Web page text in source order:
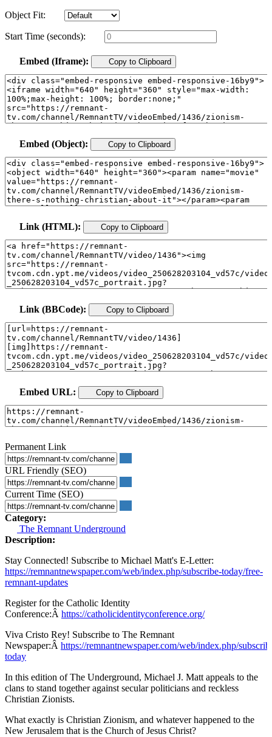
Object Fit:
Start Time (seconds):
Embed (Iframe): Copy to Clipboard
Embed (Object): Copy to Clipboard
Link (HTML): Copy to Clipboard
Link (BBCode): Copy to Clipboard
Embed URL: Copy to Clipboard
Permanent Link
URL Friendly (SEO)
Current Time (SEO)
Category:
The Remnant Underground
Description:
Stay Connected! Subscribe to Michael Matt's E-Letter:
https://remnantnewspaper.com/web/index.php/subscribe-today/free-
remnant-updates
Register for the Catholic Identity
Conference:Â https://catholicidentityconference.org/
Viva Cristo Rey! Subscribe to The Remnant
Newspaper:Â https://remnantnewspaper.com/web/index.php/
today
In this edition of The Underground, Michael J. Matt appeals to the
clans to stand together against secular politicians and reckless
Christian Zionists.
What exactly is Christian Zionism, and whatever happened to the
New Jerusalem that is the Church of Jesus Christ?